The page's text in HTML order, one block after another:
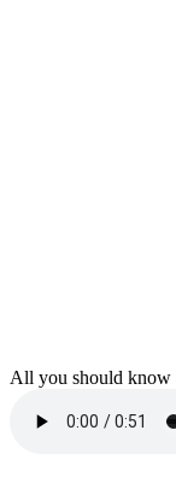
All you should know